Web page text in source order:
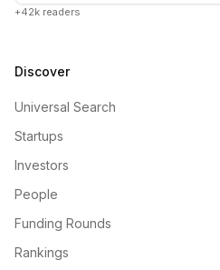
+42k readers
Discover
Universal Search
Startups
Investors
People
Funding Rounds
Rankings